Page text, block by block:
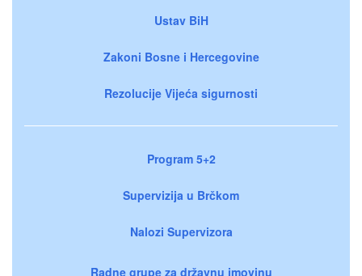
Ustav BiH
Zakoni Bosne i Hercegovine
Rezolucije Vijeća sigurnosti
Program 5+2
Supervizija u Brčkom
Nalozi Supervizora
Radne grupe za državnu imovinu